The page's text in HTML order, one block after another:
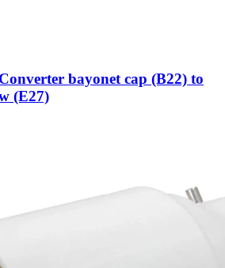
bayonet cap (B22) to
(E27)